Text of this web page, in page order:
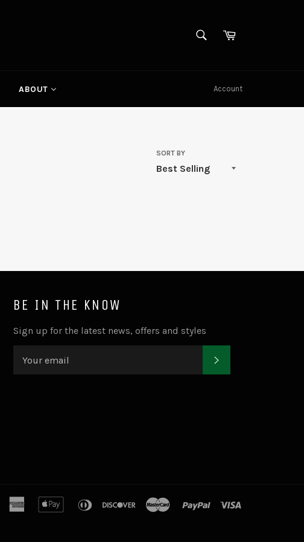
SEARCHCart
ABOUT Account
SORT BY
BE IN THE KNOW
Sign up for the latest news, offers and styles
american
express
apple
diners
discover master paypal